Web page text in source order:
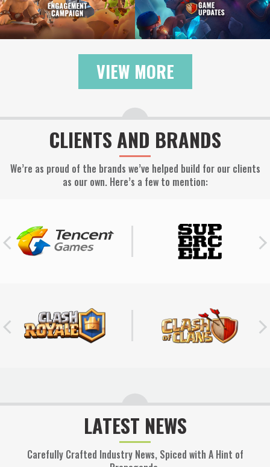
VIEW MORE
CLIENTS AND BRANDS
We’re as proud of the brands we’ve helped build for our clients
as our own. Here’s a few to mention:
LATEST NEWS
Carefully Crafted Industry News, Spiced with A Hint of